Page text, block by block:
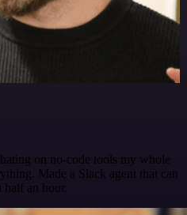
on no-code tools my whole
Made a Slack agent that can
an hour.